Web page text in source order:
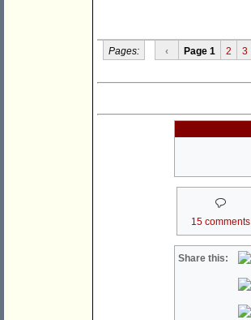
Pages: ‹ Page 1 2 3
15 comments
Share this: